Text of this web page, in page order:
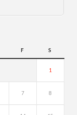
F S
1
7 8